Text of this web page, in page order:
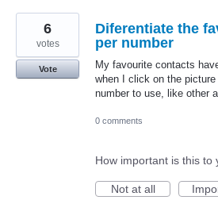
Diferentiate the
per number
My favourite contacts
when I click on the
number to use, like other
6
votes
Vote
0 comments
How important is this to
Not at all